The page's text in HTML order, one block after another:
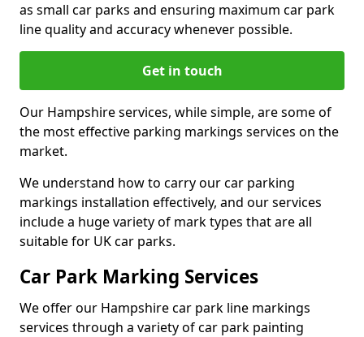
as small car parks and ensuring maximum car park
line quality and accuracy whenever possible.
Get in touch
Our Hampshire services, while simple, are some of
the most effective parking markings services on the
market.
We understand how to carry our car parking
markings installation effectively, and our services
include a huge variety of mark types that are all
suitable for UK car parks.
Car Park Marking Services
We offer our Hampshire car park line markings
services through a variety of car park painting